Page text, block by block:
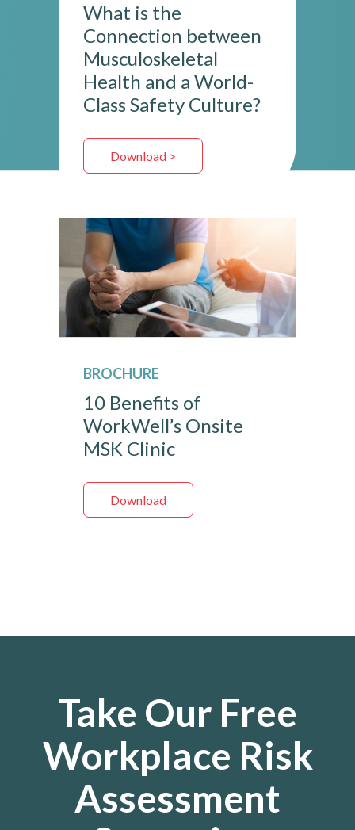
What is the
Connection between
Musculoskeletal
Health and a World-
Class Safety Culture?
Download >
BROCHURE
10 Benefits of
WorkWell’s Onsite
MSK Clinic
Download
Take Our Free
Workplace Risk
Assessment